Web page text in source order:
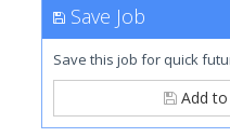
Save Job
Save this job for quick
Add to